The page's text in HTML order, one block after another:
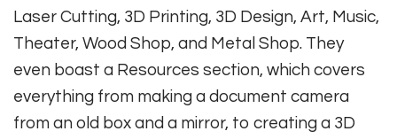
Laser Cutting, 3D Printing, 3D Design, Art, Music,
Theater, Wood Shop, and Metal Shop. They
even boast a Resources section, which covers
everything from making a document camera
from an old box and a mirror, to creating a 3D